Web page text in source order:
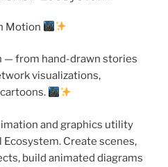
Motion
— from hand-drawn stories
visualizations,
and graphics utility
Create scenes,
build animated diagrams